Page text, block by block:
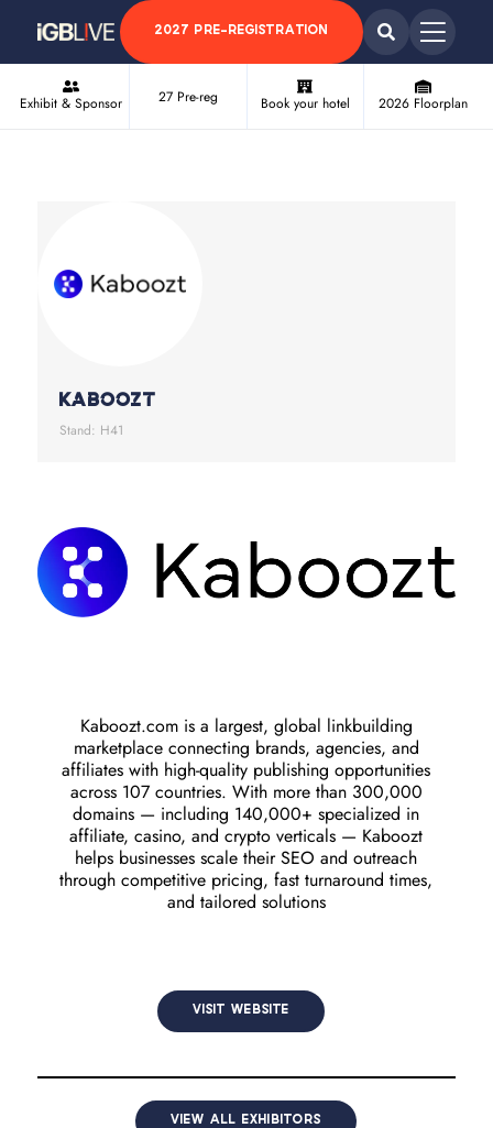
2027 PRE-REGISTRATION
Exhibit & Sponsor 27 Pre-reg Book your hotel 2026 Floorplan
Kaboozt
Stand: H41
Kaboozt.com is a largest, global linkbuilding
marketplace connecting brands, agencies, and
affiliates with high-quality publishing opportunities
across 107 countries. With more than 300,000
domains — including 140,000+ specialized in
affiliate, casino, and crypto verticals — Kaboozt
helps businesses scale their SEO and outreach
through competitive pricing, fast turnaround times,
and tailored solutions
VISIT WEBSITE
VIEW ALL EXHIBITORS